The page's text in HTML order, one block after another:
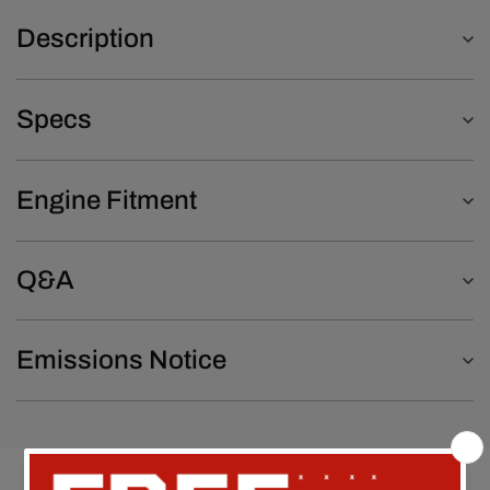
Description
Specs
Engine Fitment
Q&A
Emissions Notice